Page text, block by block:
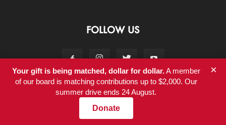
FOLLOW US
Contact
© Copyright 2011-2017 - NationofChange
Your gift is being matched, dollar for dollar.A member
of our board is matching contributions up to $2,000. Our
summer drive ends 24 August.
Donate
×